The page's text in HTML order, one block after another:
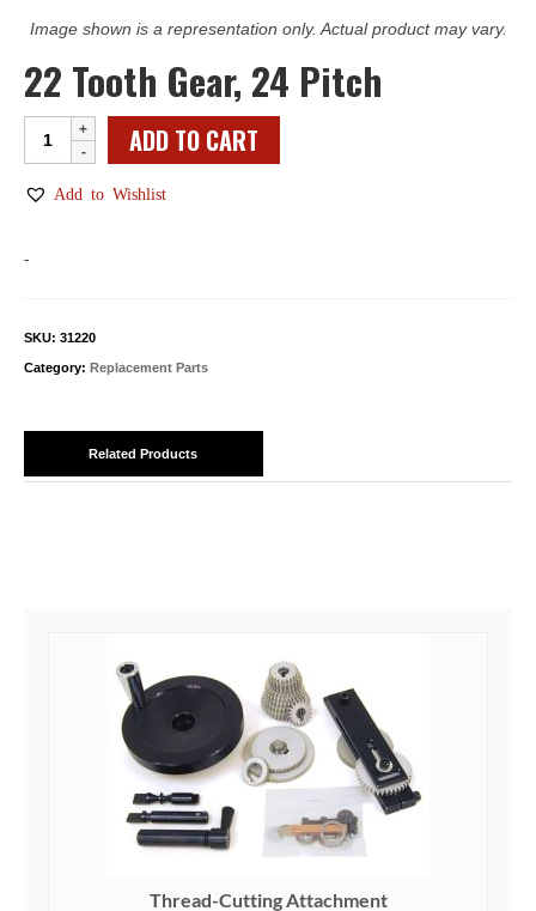
Image shown is a representation only. Actual product may vary.
22 Tooth Gear, 24 Pitch
Tooth
Gear,
ADD TO CART
Add to Wishlist
-
SKU: 31220
Category: Replacement Parts
Related Products
Thread-Cutting Attachment